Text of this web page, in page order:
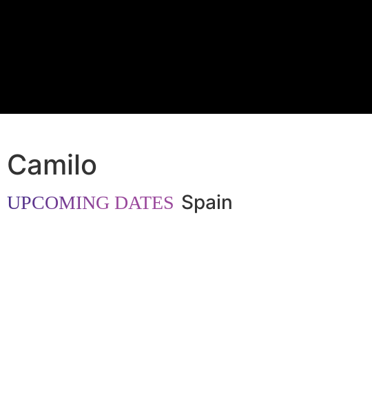
Camilo
UPCOMING DATES Spain